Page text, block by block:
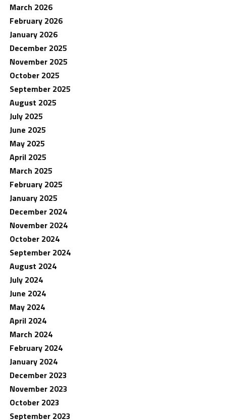
March 2026
February 2026
January 2026
December 2025
November 2025
October 2025
September 2025
August 2025
July 2025
June 2025
May 2025
April 2025
March 2025
February 2025
January 2025
December 2024
November 2024
October 2024
September 2024
August 2024
July 2024
June 2024
May 2024
April 2024
March 2024
February 2024
January 2024
December 2023
November 2023
October 2023
September 2023